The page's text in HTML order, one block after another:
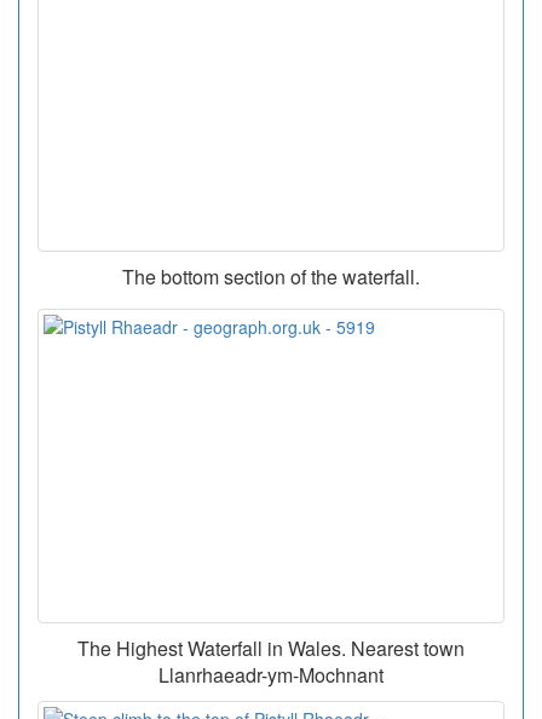
The bottom section of the waterfall.
The Highest Waterfall in Wales. Nearest town
Llanrhaeadr-ym-Mochnant